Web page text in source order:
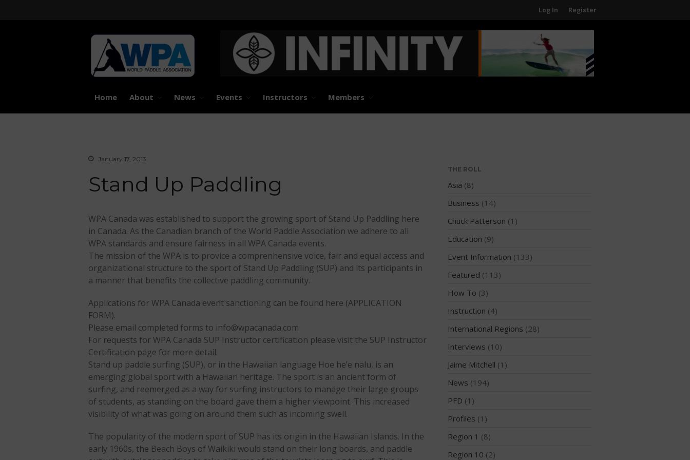
Home
About
Contact Us
Log In Register
World Paddle Association
United States and International Stand Up Paddle Races, Events
Home About News Events Instructors Members
January 17, 2013
Stand Up Paddling
WPA Canada was established to support the growing sport of Stand Up Paddling here
in Canada. As the Canadian branch of the World Paddle Association we adhere to all
WPA standards and ensure fairness in all WPA Canada events.
The mission of the WPA is to provice a comprenhensive voice, fair and equal access and
organizational structure to the sport of Stand Up Paddling (SUP) and its participants in
a manner that benefits the collective paddling community.
Applications for WPA Canada event sanctioning can be found here (APPLICATION
FORM).
Please email completed forms to info@wpacanada.com
For requests for WPA Canada SUP Instructor certification please visit the SUP Instructor
Certification page for more detail.
Stand up paddle surfing (SUP), or in the Hawaiian language Hoe he’e nalu, is an
emerging global sport with a Hawaiian heritage. The sport is an ancient form of
surfing, and reemerged as a way for surfing instructors to manage their large groups
of students, as standing on the board gave them a higher viewpoint. This increased
visibility of what was going on around them such as incoming swell.
The popularity of the modern sport of SUP has its origin in the Hawaiian Islands. In the
early 1960s, the Beach Boys of Waikiki would stand on their long boards, and paddle
THE ROLL
Asia (8)
Business (14)
Chuck Patterson (1)
Education (9)
Event Information (133)
Featured (113)
How To (3)
Instruction (4)
International Regions (28)
Interviews (10)
Jaime Mitchell (1)
News (194)
PFD (1)
Profiles (1)
Region 1 (8)
Region 10 (2)